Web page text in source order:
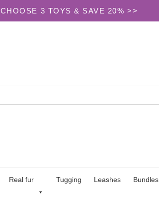
CHOOSE 3 TOYS & SAVE 20% >>
Real fur Tugging Leashes Bundles